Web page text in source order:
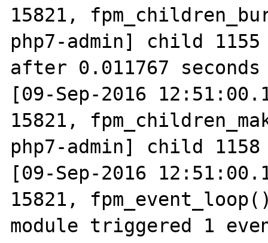
15821,
php7-admin] child
after 0.011767
[09-Sep-2016
15821,
php7-admin] child
[09-Sep-2016
15821,
module triggered 1